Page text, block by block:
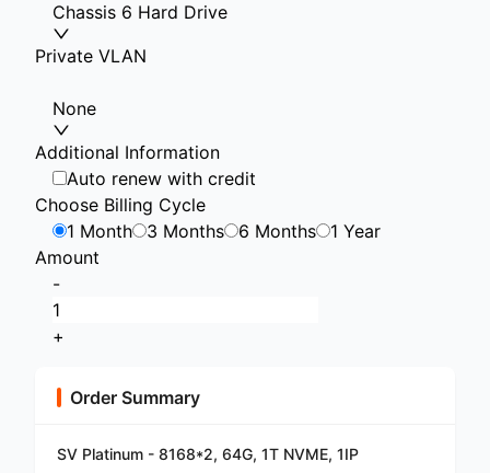
Chassis 6 Hard Drive
Private VLAN
None
Additional Information
Auto renew with credit
Choose Billing Cycle
1 Month
3 Months 6 Months
1 Year
Amount
-
+
Order Summary
SV Platinum - 8168*2, 64G, 1T NVME, 1IP